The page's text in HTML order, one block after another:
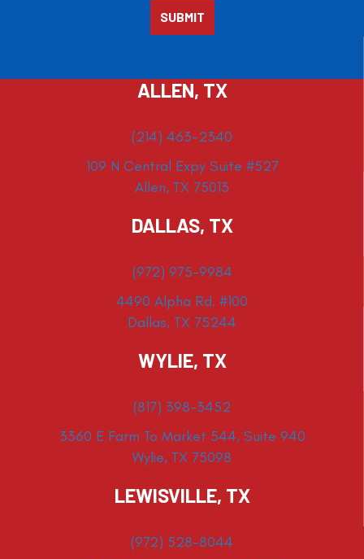
ALLEN, TX
(214) 463-2340
109 N Central Expy Suite #527
Allen, TX 75013
DALLAS, TX
(972) 975-9984
4490 Alpha Rd. #100
Dallas, TX 75244
WYLIE, TX
(817) 398-3452
3360 E Farm To Market 544, Suite 940
Wylie, TX 75098
LEWISVILLE, TX
(972) 528-8044